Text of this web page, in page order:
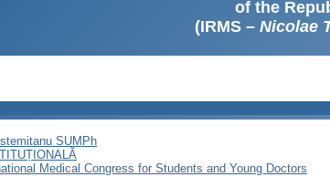
of the
(IRMS – Nicolae
SUMPh
Medical Congress for Students and Young Doctors